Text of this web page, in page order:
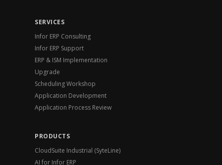
SERVICES
Infor ERP Consulting
Infor ERP Support
ERP & ISM Implementation
Upgrade
Scheduling Workshop
Application Development
Application Process Review
PRODUCTS
CloudSuite Industrial (SyteLine)
AI for Infor ERP